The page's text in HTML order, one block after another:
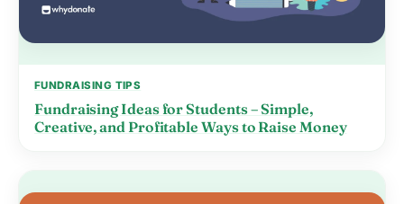
FUNDRAISING TIPS
Fundraising Ideas for Students – Simple,
Creative, and Profitable Ways to Raise Money